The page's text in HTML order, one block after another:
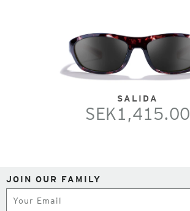
SALIDA
SEK1,415.00
JOIN OUR FAMILY